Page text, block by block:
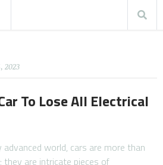
2023
To Lose All Electrical
advanced world, cars are more than
are intricate pieces of